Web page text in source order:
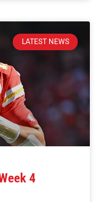
LATEST NEWS
4